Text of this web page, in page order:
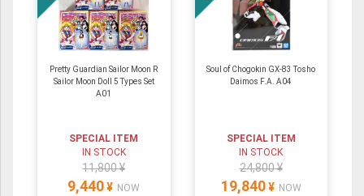
Pretty Guardian Sailor Moon R
Sailor Moon Doll 5 Types Set
A01
SPECIAL ITEM
IN STOCK
11,800 ¥
9,440 ¥ NOW
Soul of Chogokin GX-83 Tosho
Daimos F.A. A04
SPECIAL ITEM
IN STOCK
24,800 ¥
19,840 ¥ NOW